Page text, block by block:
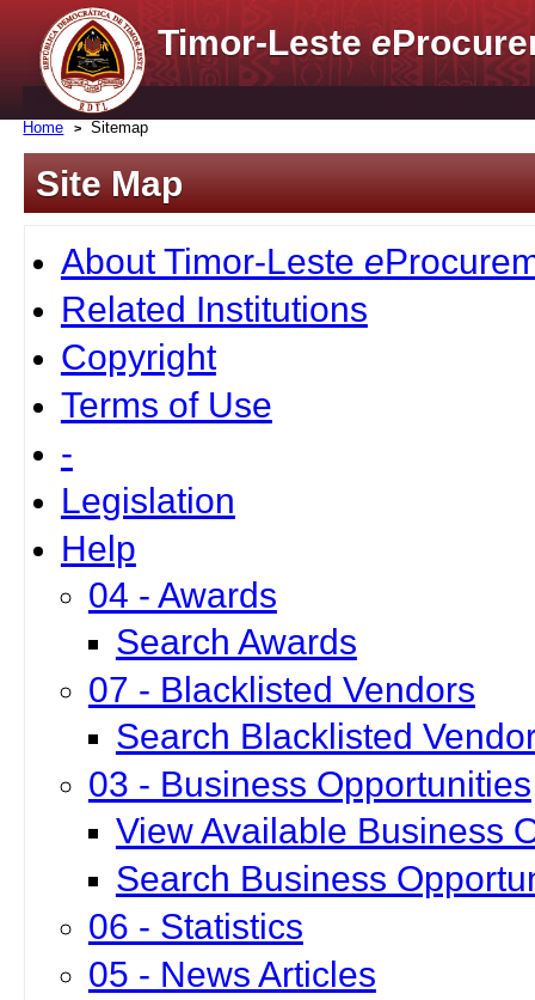
Timor-Lestee
Home Sitemap
Site Map
About Timor-Leste e
Related Institutions
Copyright
Terms of Use
-
Legislation
Help
04 - Awards
Search Awards
07 - Blacklisted Vendors
Search Blacklisted
03 - Business Opportunities
View Available Business
Search Business
06 - Statistics
05 - News Articles